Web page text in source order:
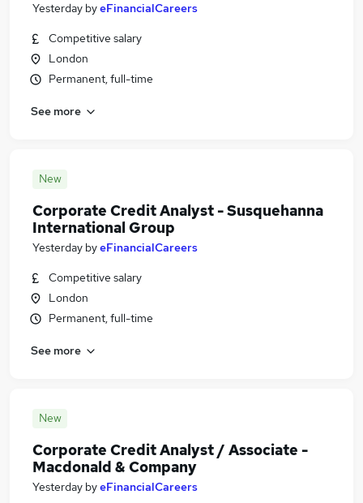
Yesterday byeFinancialCareers
Competitive salary
London
Permanent, full-time
See more
New
Corporate Credit Analyst - Susquehanna
International Group
Yesterday byeFinancialCareers
Competitive salary
London
Permanent, full-time
See more
New
Corporate Credit Analyst / Associate -
Macdonald & Company
Yesterday byeFinancialCareers